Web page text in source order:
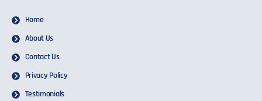
Home
About Us
Contact Us
Privacy Policy
Testimonials